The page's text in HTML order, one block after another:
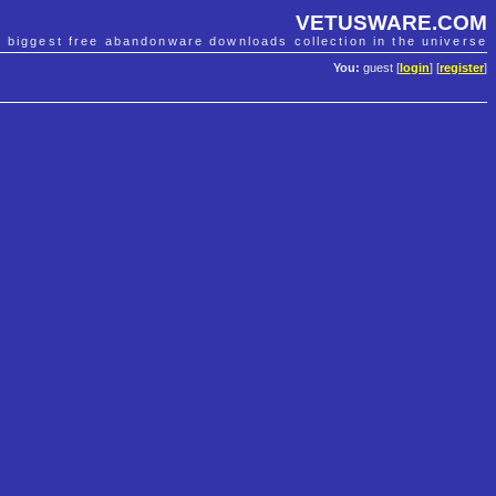
VETUSWARE.COM
biggest free abandonware downloads collection in the universe
You: guest [ login] [register]